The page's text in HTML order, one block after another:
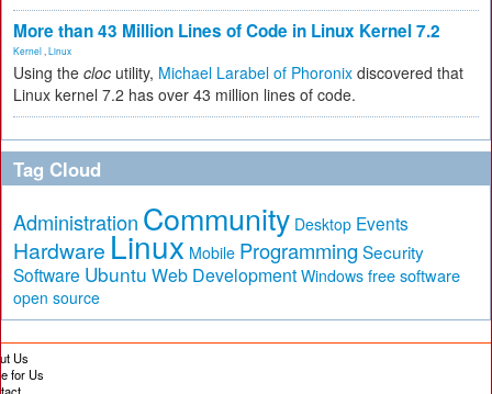
More than 43 Million Lines of Code in Linux Kernel 7.2
Kernel Linux
Using the cloc utility, Michael Larabel of Phoronix discovered that
Linux kernel 7.2 has over 43 million lines of code.
Tag Cloud
Administration Community Desktop Events
Hardware Linux Mobile Programming Security
Software Ubuntu Web Development Windows free software
open source
Us
for Us